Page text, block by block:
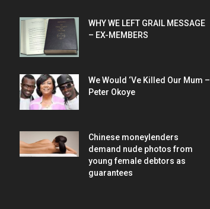
WHY WE LEFT GRAIL MESSAGE
– EX-MEMBERS
We Would ‘Ve Killed Our Mum –
Peter Okoye
Chinese moneylenders
demand nude photos from
young female debtors as
guarantees